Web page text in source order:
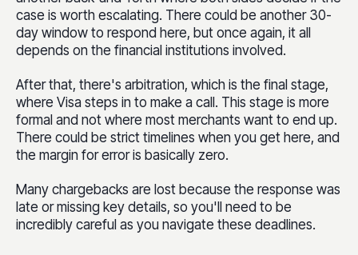
case is worth escalating. There could be another 30-
day window to respond here, but once again, it all
depends on the financial institutions involved.
After that, there's arbitration, which is the final stage,
where Visa steps in to make a call. This stage is more
formal and not where most merchants want to end up.
There could be strict timelines when you get here, and
the margin for error is basically zero.
Many chargebacks are lost because the response was
late or missing key details, so you'll need to be
incredibly careful as you navigate these deadlines.